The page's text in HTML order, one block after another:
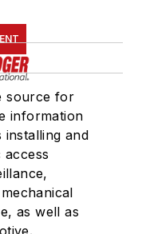
source for
information
and
as well as